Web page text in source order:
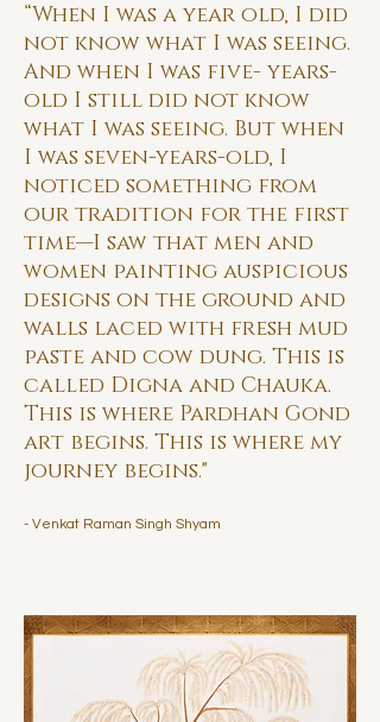
“When I was a year old, I did
not know what I was seeing.
And when I was five- years-
old I still did not know
what I was seeing. But when
I was seven-years-old, I
noticed something from
our tradition for the first
time—I saw that men and
women painting auspicious
designs on the ground and
walls laced with fresh mud
paste and cow dung. This is
called Digna and Chauka.
This is where Pardhan Gond
art begins. This is where my
journey begins."
- Venkat Raman Singh Shyam